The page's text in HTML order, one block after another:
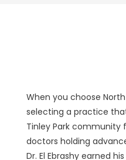
When you choose
selecting a practice
Tinley Park
doctors holding
Dr. El Ebrashy earned